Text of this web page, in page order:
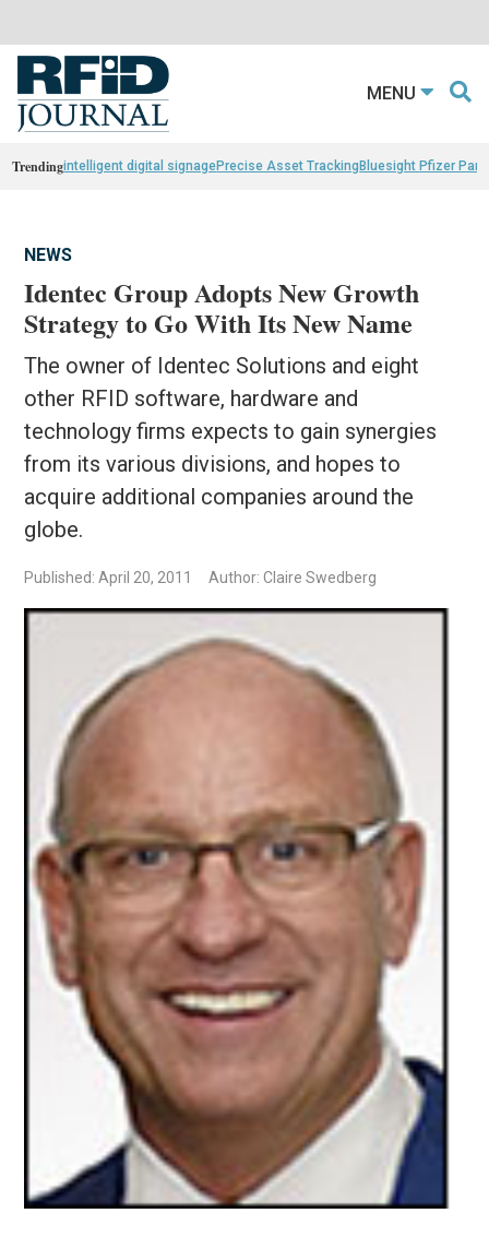
MENU
Trendingintelligent digital signagePrecise Asset TrackingBluesight Pfizer
NEWS
Identec Group Adopts New Growth
Strategy to Go With Its New Name
The owner of Identec Solutions and eight
other RFID software, hardware and
technology firms expects to gain synergies
from its various divisions, and hopes to
acquire additional companies around the
globe.
Published: April 20, 2011 Author: Claire Swedberg